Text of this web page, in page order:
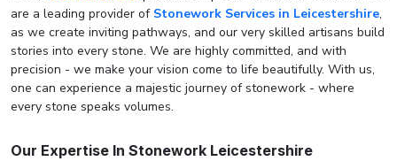
are a leading provider of Stonework Services in Leicestershire,
as we create inviting pathways, and our very skilled artisans build
stories into every stone. We are highly committed, and with
precision - we make your vision come to life beautifully. With us,
one can experience a majestic journey of stonework - where
every stone speaks volumes.
Our Expertise In Stonework Leicestershire